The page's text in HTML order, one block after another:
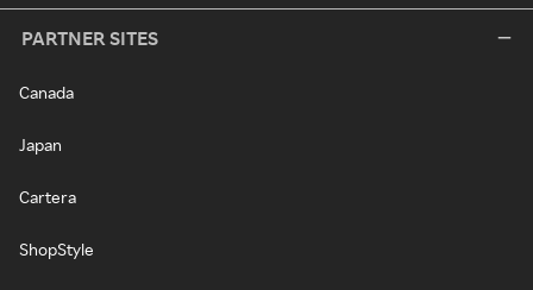
PARTNER SITES
Canada
Japan
Cartera
ShopStyle